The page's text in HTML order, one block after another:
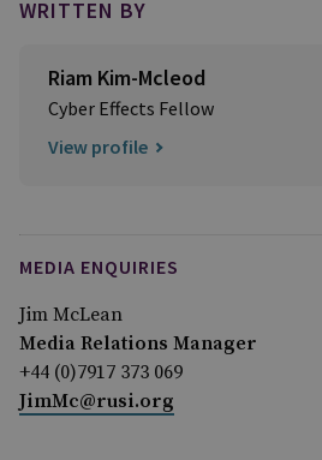
WRITTEN BY
Riam Kim-Mcleod
Cyber Effects Fellow
View profile
MEDIA ENQUIRIES
Jim McLean
Media Relations Manager
+44 (0)7917 373 069
JimMc@rusi.org